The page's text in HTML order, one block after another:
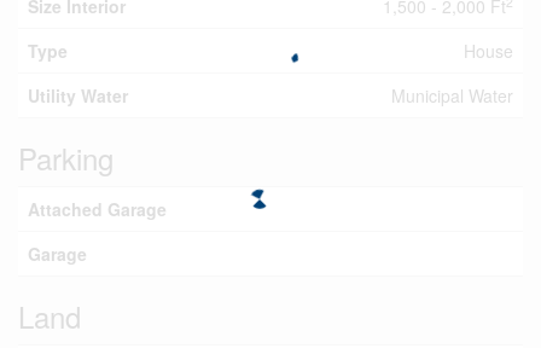
Size Interior 1,500 - 2,000 Ft
Type
House
Utility Water
Municipal Water
Parking
Attached Garage
Garage
Land